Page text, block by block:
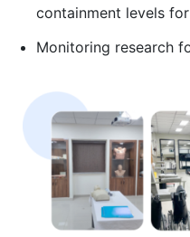
containment levels
Monitoring research